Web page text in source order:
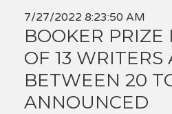
7/27/2022 8:23:50 AM
BOOKER PRIZE
OF 13 WRITERS
BETWEEN 20
ANNOUNCED